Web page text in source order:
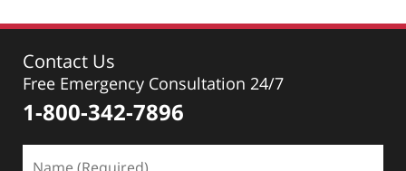
Contact Us
Free Emergency Consultation 24/7
1-800-342-7896